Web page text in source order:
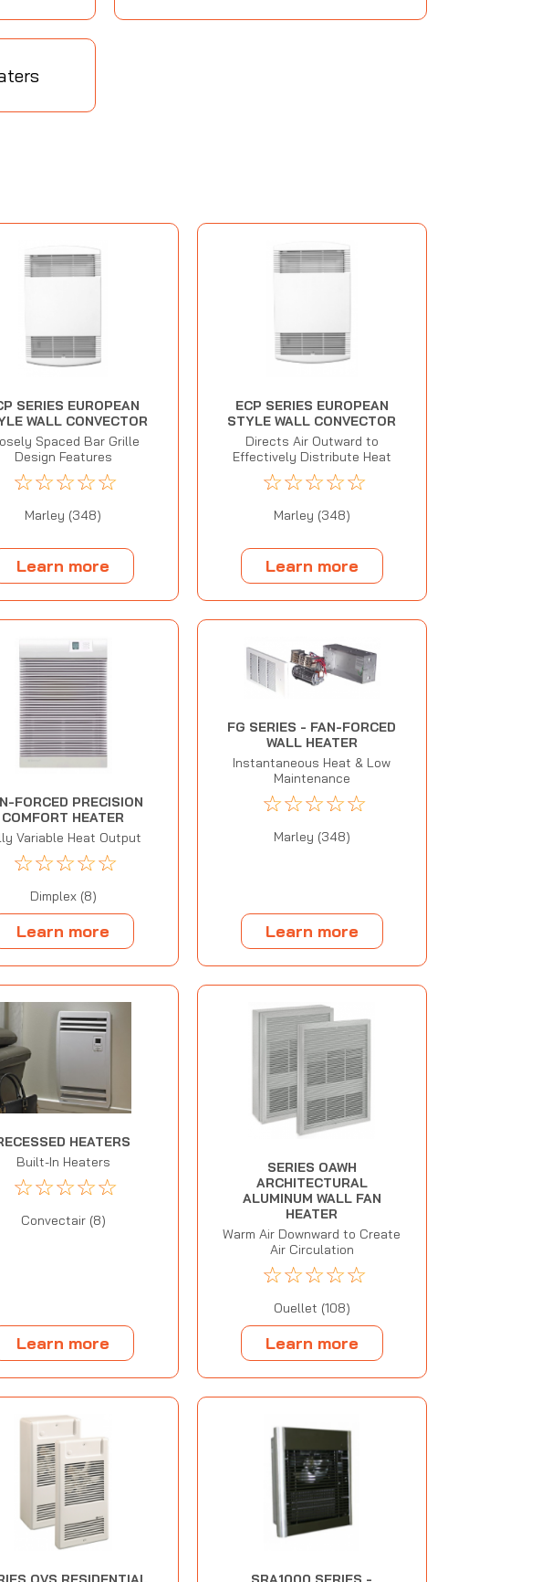
SERIES EUROPEAN
WALL CONVECTOR
Spaced Bar Grille
Design Features
☆☆☆☆☆
Marley (348)
Learn more
ECP SERIES EUROPEAN
STYLE WALL CONVECTOR
Directs Air Outward to
Effectively Distribute Heat
☆☆☆☆☆
Marley (348)
Learn more
FORCED PRECISION
COMFORT HEATER
Variable Heat Output
☆☆☆☆☆
Dimplex (8)
Learn more
FG SERIES - FAN-FORCED
WALL HEATER
Instantaneous Heat & Low
Maintenance
☆☆☆☆☆
Marley (348)
Learn more
HEATERS
Built-In Heaters
☆☆☆☆☆
Convectair (8)
Learn more
SERIES OAWH
ARCHITECTURAL
ALUMINUM WALL FAN
HEATER
Warm Air Downward to Create
Air Circulation
☆☆☆☆☆
Ouellet (108)
Learn more